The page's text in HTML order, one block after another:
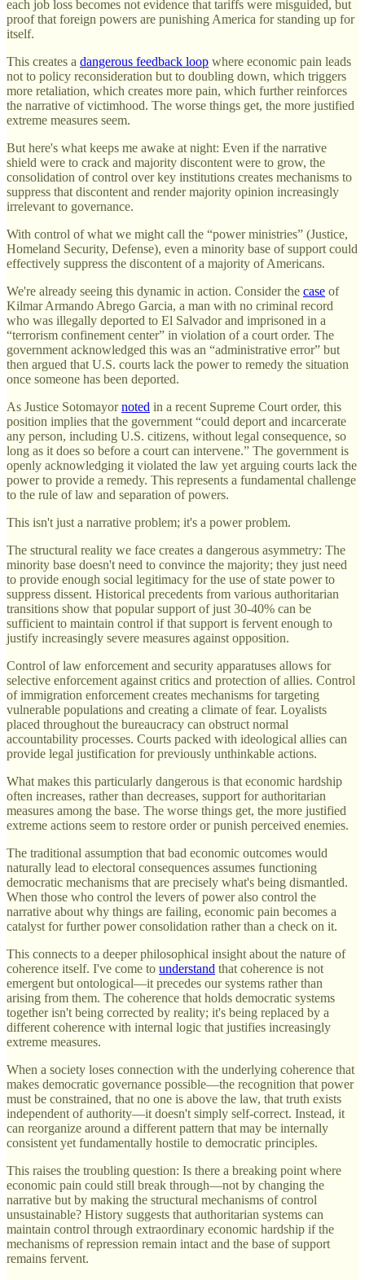
each job loss becomes not evidence that tariffs were misguided, but
proof that foreign powers are punishing America for standing up for
itself.
This creates a dangerous feedback loop where economic pain leads
not to policy reconsideration but to doubling down, which triggers
more retaliation, which creates more pain, which further reinforces
the narrative of victimhood. The worse things get, the more justified
extreme measures seem.
But here's what keeps me awake at night: Even if the narrative
shield were to crack and majority discontent were to grow, the
consolidation of control over key institutions creates mechanisms to
suppress that discontent and render majority opinion increasingly
irrelevant to governance.
With control of what we might call the “power ministries” (Justice,
Homeland Security, Defense), even a minority base of support could
effectively suppress the discontent of a majority of Americans.
We're already seeing this dynamic in action. Consider the case of
Kilmar Armando Abrego Garcia, a man with no criminal record
who was illegally deported to El Salvador and imprisoned in a
“terrorism confinement center” in violation of a court order. The
government acknowledged this was an “administrative error” but
then argued that U.S. courts lack the power to remedy the situation
once someone has been deported.
As Justice Sotomayornoted in a recent Supreme Court order, this
position implies that the government “could deport and incarcerate
any person, including U.S. citizens, without legal consequence, so
long as it does so before a court can intervene.” The government is
openly acknowledging it violated the law yet arguing courts lack the
power to provide a remedy. This represents a fundamental challenge
to the rule of law and separation of powers.
This isn't just a narrative problem; it's a power problem.
The structural reality we face creates a dangerous asymmetry: The
minority base doesn't need to convince the majority; they just need
to provide enough social legitimacy for the use of state power to
suppress dissent. Historical precedents from various authoritarian
transitions show that popular support of just 30-40% can be
sufficient to maintain control if that support is fervent enough to
justify increasingly severe measures against opposition.
Control of law enforcement and security apparatuses allows for
selective enforcement against critics and protection of allies. Control
of immigration enforcement creates mechanisms for targeting
vulnerable populations and creating a climate of fear. Loyalists
placed throughout the bureaucracy can obstruct normal
accountability processes. Courts packed with ideological allies can
provide legal justification for previously unthinkable actions.
What makes this particularly dangerous is that economic hardship
often increases, rather than decreases, support for authoritarian
measures among the base. The worse things get, the more justified
extreme actions seem to restore order or punish perceived enemies.
The traditional assumption that bad economic outcomes would
naturally lead to electoral consequences assumes functioning
democratic mechanisms that are precisely what's being dismantled.
When those who control the levers of power also control the
narrative about why things are failing, economic pain becomes a
catalyst for further power consolidation rather than a check on it.
This connects to a deeper philosophical insight about the nature of
coherence itself. I've come to understand that coherence is not
emergent but ontological—it precedes our systems rather than
arising from them. The coherence that holds democratic systems
together isn't being corrected by reality; it's being replaced by a
different coherence with internal logic that justifies increasingly
extreme measures.
When a society loses connection with the underlying coherence that
makes democratic governance possible—the recognition that power
must be constrained, that no one is above the law, that truth exists
independent of authority—it doesn't simply self-correct. Instead, it
can reorganize around a different pattern that may be internally
consistent yet fundamentally hostile to democratic principles.
This raises the troubling question: Is there a breaking point where
economic pain could still break through—not by changing the
narrative but by making the structural mechanisms of control
unsustainable? History suggests that authoritarian systems can
maintain control through extraordinary economic hardship if the
mechanisms of repression remain intact and the base of support
remains fervent.